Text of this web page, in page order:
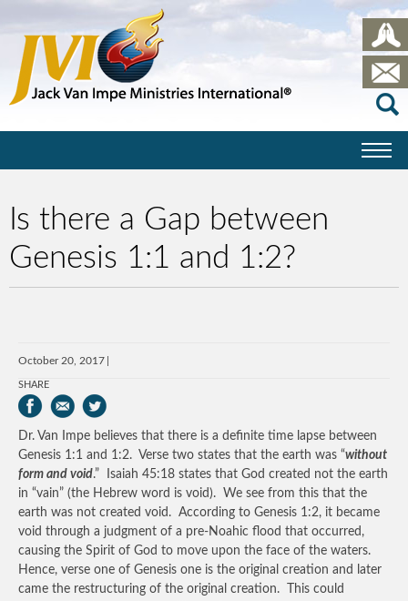
Is there a Gap between
Genesis 1:1 and 1:2?
October 20, 2017
SHARE
Dr. Van Impe believes that there is a definite time lapse between
Genesis 1:1 and 1:2. Verse two states that the earth was “without
form and void.” Isaiah 45:18 states that God created not the earth
in “vain” (the Hebrew word is void). We see from this that the
earth was not created void. According to Genesis 1:2, it became
void through a judgment of a pre-Noahic flood that occurred,
causing the Spirit of God to move upon the face of the waters.
Hence, verse one of Genesis one is the original creation and later
came the restructuring of the original creation. This could